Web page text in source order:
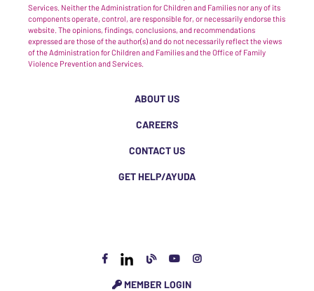
Services. Neither the Administration for Children and Families nor any of its
components operate, control, are responsible for, or necessarily endorse this
website. The opinions, findings, conclusions, and recommendations
expressed are those of the author(s) and do not necessarily reflect the views
of the Administration for Children and Families and the Office of Family
Violence Prevention and Services.
ABOUT US
CAREERS
CONTACT US
GET HELP/AYUDA
MEMBER LOGIN